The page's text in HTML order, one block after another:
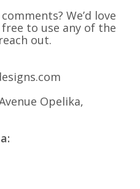
We’d love
to use any of the
out.
Opelika,